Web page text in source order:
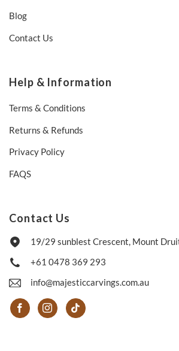
Blog
Contact Us
Help & Information
Terms & Conditions
Returns & Refunds
Privacy Policy
FAQS
Contact Us
19/29 sunblest Crescent, Mount
+61 0478 369 293
info@majesticcarvings.com.au